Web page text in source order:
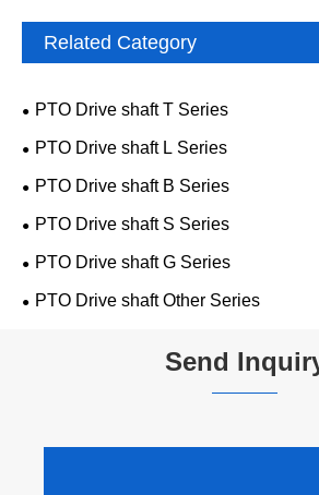
Related Category
PTO Drive shaft T Series
PTO Drive shaft L Series
PTO Drive shaft B Series
PTO Drive shaft S Series
PTO Drive shaft G Series
PTO Drive shaft Other Series
Send